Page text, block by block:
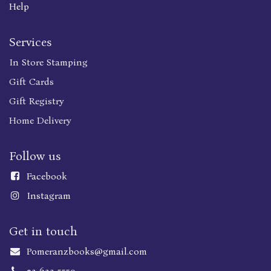
Help
Services
In Store Stamping
Gift Cards
Gift Registry
Home Delivery
Follow us
Facebook
Instagram
Get in touch
Pomeranzbooks@gmail.com